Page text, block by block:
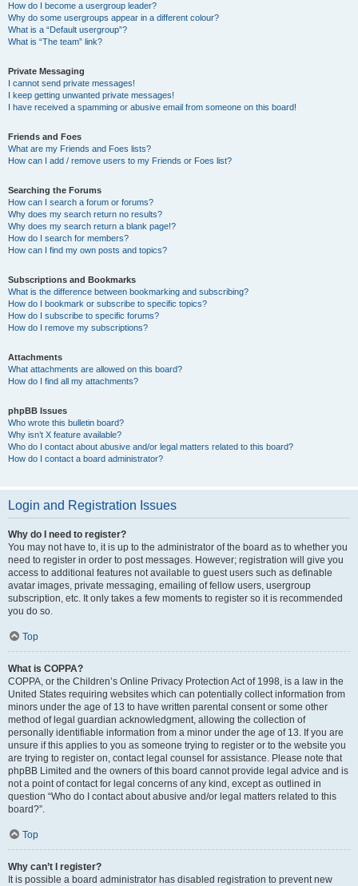
How do I become a usergroup leader?
Why do some usergroups appear in a different colour?
What is a “Default usergroup”?
What is “The team” link?
Private Messaging
I cannot send private messages!
I keep getting unwanted private messages!
I have received a spamming or abusive email from someone on this board!
Friends and Foes
What are my Friends and Foes lists?
How can I add / remove users to my Friends or Foes list?
Searching the Forums
How can I search a forum or forums?
Why does my search return no results?
Why does my search return a blank page!?
How do I search for members?
How can I find my own posts and topics?
Subscriptions and Bookmarks
What is the difference between bookmarking and subscribing?
How do I bookmark or subscribe to specific topics?
How do I subscribe to specific forums?
How do I remove my subscriptions?
Attachments
What attachments are allowed on this board?
How do I find all my attachments?
phpBB Issues
Who wrote this bulletin board?
Why isn’t X feature available?
Who do I contact about abusive and/or legal matters related to this board?
How do I contact a board administrator?
Login and Registration Issues
Why do I need to register?
You may not have to, it is up to the administrator of the board as to whether you
need to register in order to post messages. However; registration will give you
access to additional features not available to guest users such as definable
avatar images, private messaging, emailing of fellow users, usergroup
subscription, etc. It only takes a few moments to register so it is recommended
you do so.
Top
What is COPPA?
COPPA, or the Children’s Online Privacy Protection Act of 1998, is a law in the
United States requiring websites which can potentially collect information from
minors under the age of 13 to have written parental consent or some other
method of legal guardian acknowledgment, allowing the collection of
personally identifiable information from a minor under the age of 13. If you are
unsure if this applies to you as someone trying to register or to the website you
are trying to register on, contact legal counsel for assistance. Please note that
phpBB Limited and the owners of this board cannot provide legal advice and is
not a point of contact for legal concerns of any kind, except as outlined in
question “Who do I contact about abusive and/or legal matters related to this
board?”.
Top
Why can’t I register?
It is possible a board administrator has disabled registration to prevent new